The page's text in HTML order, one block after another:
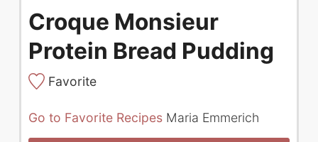
Croque Monsieur
Protein Bread Pudding
Favorite
Go to Favorite Recipes Maria Emmerich